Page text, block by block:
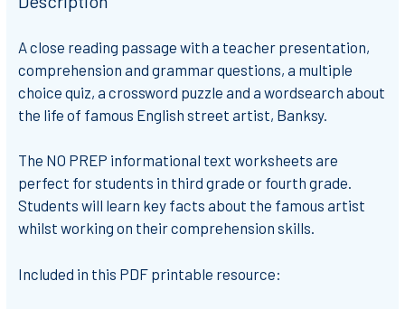
A close reading passage with a teacher presentation,
comprehension and grammar questions, a multiple
choice quiz, a crossword puzzle and a wordsearch about
the life of famous English street artist, Banksy.
The NO PREP informational text worksheets are
perfect for students in third grade or fourth grade.
Students will learn key facts about the famous artist
whilst working on their comprehension skills.
Included in this PDF printable resource: